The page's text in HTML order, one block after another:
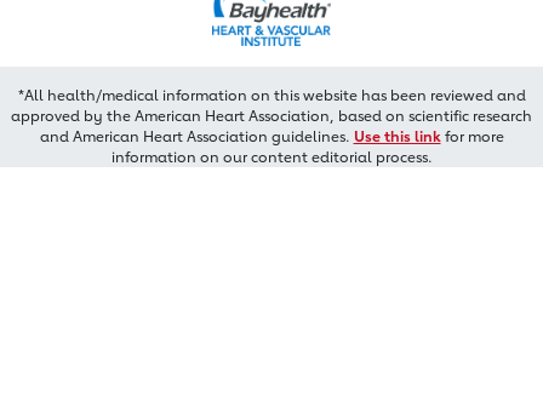
*All health/medical information on this website has been reviewed and
approved by the American Heart Association, based on scientific research
and American Heart Association guidelines. Use this linkfor more
information on our content editorial process.